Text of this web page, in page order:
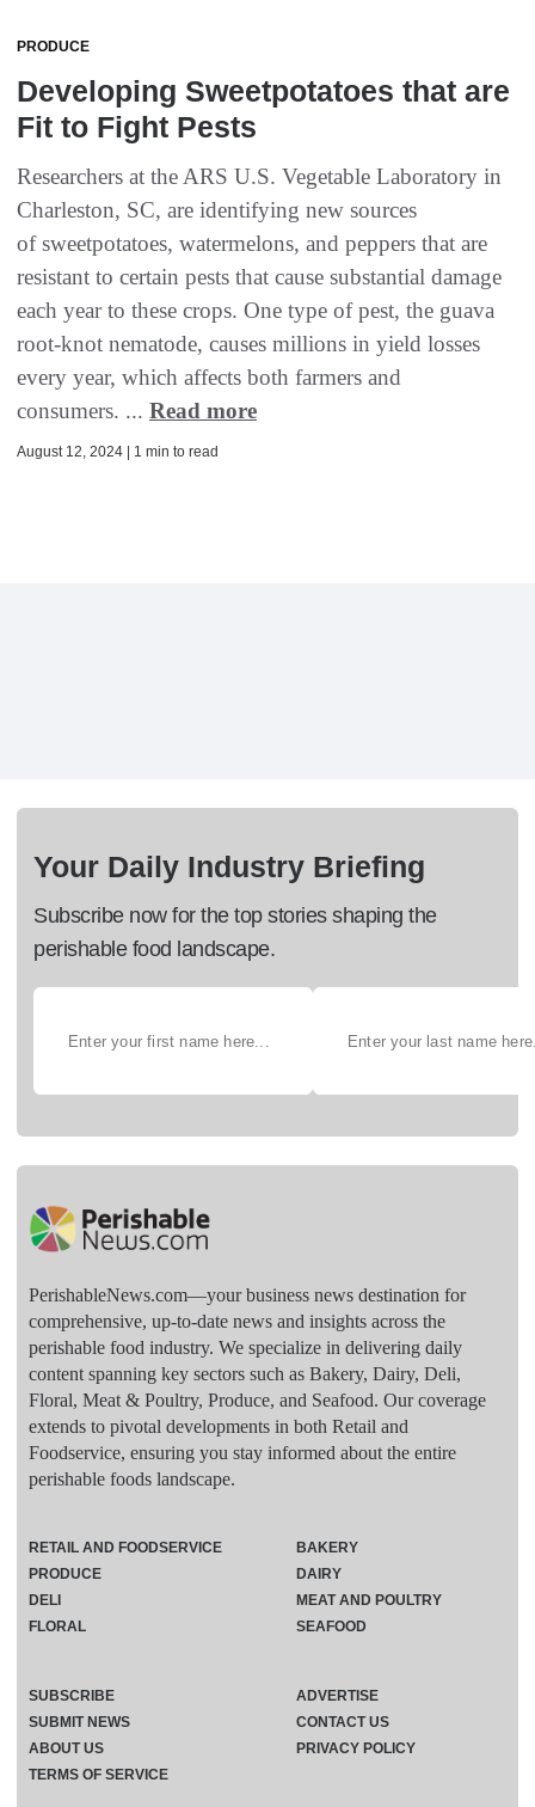
PRODUCE
Developing Sweetpotatoes that are
Fit to Fight Pests
Researchers at the ARS U.S. Vegetable Laboratory in
Charleston, SC, are identifying new sources
of sweetpotatoes, watermelons, and peppers that are
resistant to certain pests that cause substantial damage
each year to these crops. One type of pest, the guava
root-knot nematode, causes millions in yield losses
every year, which affects both farmers and
consumers. ... Read more
August 12, 2024 | 1 min to read
Your Daily Industry Briefing
Subscribe now for the top stories shaping the
perishable food landscape.
PerishableNews.com—​your business news destination for
comprehensive, up-to-date news and insights across the
perishable food industry. We specialize in delivering daily
content spanning key sectors such as Bakery, Dairy, Deli,
Floral, Meat & Poultry, Produce, and Seafood. Our coverage
extends to pivotal developments in both Retail and
Foodservice, ensuring you stay informed about the entire
perishable foods landscape.
RETAIL AND FOODSERVICE
PRODUCE
DELI
FLORAL
BAKERY
DAIRY
MEAT AND POULTRY
SEAFOOD
SUBSCRIBE
ADVERTISE
SUBMIT NEWS
CONTACT US
ABOUT US
PRIVACY POLICY
TERMS OF SERVICE